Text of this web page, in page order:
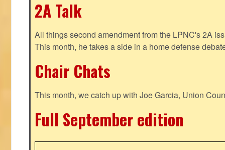
2A Talk
All things second amendment from the LPNC's 2A
This month, he takes a side in a home defense
Chair Chats
This month, we catch up with Joe Garcia, Union
Full September edition